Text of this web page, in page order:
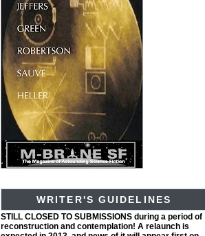
WRITER'S GUIDELINES
STILL CLOSED TO SUBMISSIONS during a period of
reconstruction and contemplation! A relaunch is